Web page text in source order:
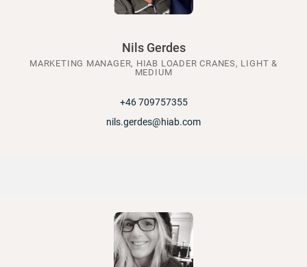
Nils Gerdes
MARKETING MANAGER, HIAB LOADER CRANES, LIGHT &
MEDIUM
+46 709757355
nils.gerdes@hiab.com